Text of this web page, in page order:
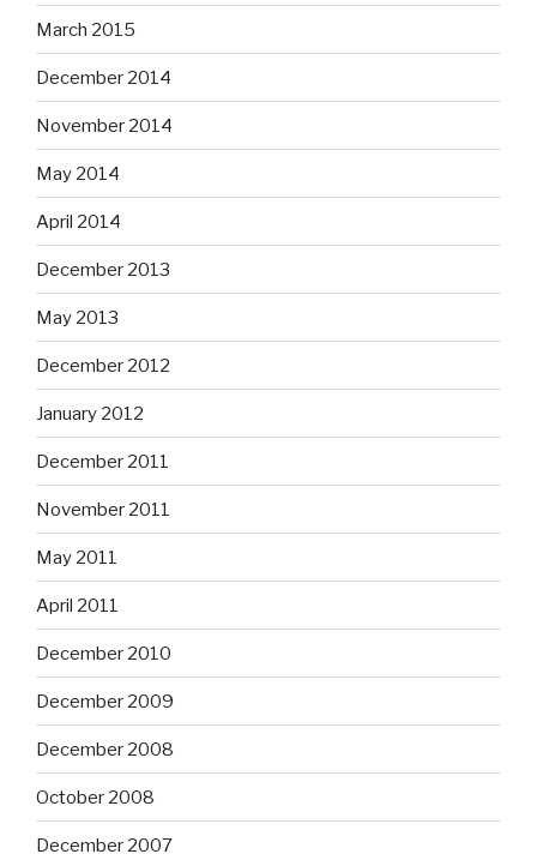
March 2015
December 2014
November 2014
May 2014
April 2014
December 2013
May 2013
December 2012
January 2012
December 2011
November 2011
May 2011
April 2011
December 2010
December 2009
December 2008
October 2008
December 2007